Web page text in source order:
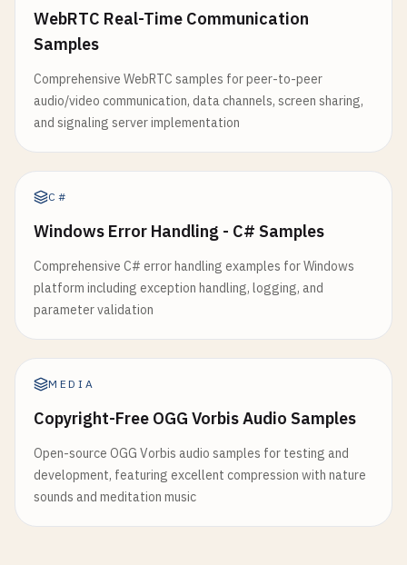
WebRTC Real-Time Communication
Samples
Comprehensive WebRTC samples for peer-to-peer
audio/video communication, data channels, screen sharing,
and signaling server implementation
C#
Windows Error Handling - C# Samples
Comprehensive C# error handling examples for Windows
platform including exception handling, logging, and
parameter validation
MEDIA
Copyright-Free OGG Vorbis Audio Samples
Open-source OGG Vorbis audio samples for testing and
development, featuring excellent compression with nature
sounds and meditation music